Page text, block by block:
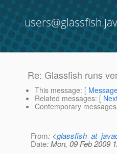
Re: Glassfish runs
This message: [
Related messages: [
Contemporary
From: <
Date: Mon, 09 Feb 2009